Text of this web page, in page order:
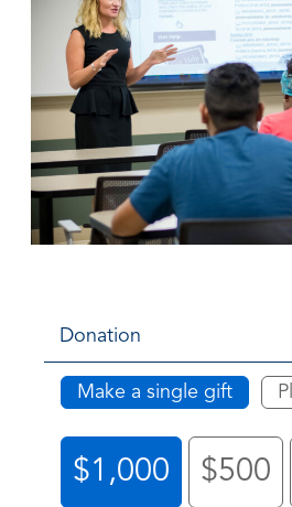
Donation
Make a single gift
$1,000 $500